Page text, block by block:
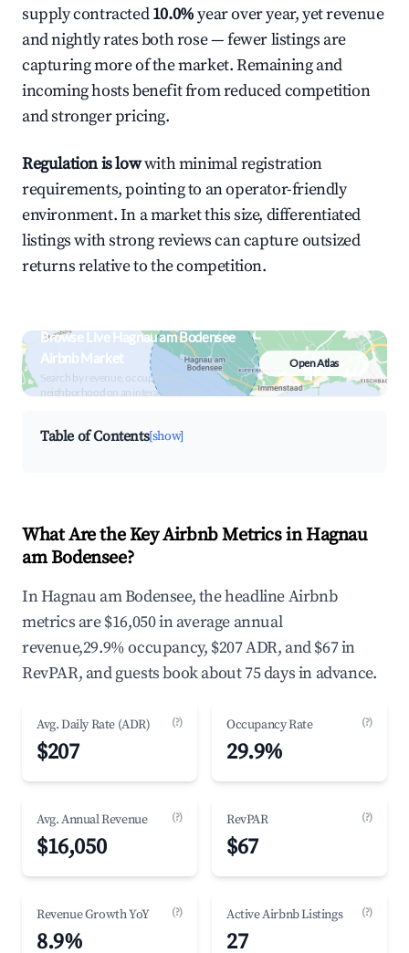
supply contracted10.0%year over year, yet revenue
and nightly rates both rose — fewer listings are
capturing more of the market. Remaining and
incoming hosts benefit from reduced competition
and stronger pricing.
Regulation is lowwith minimal registration
requirements, pointing to an operator-friendly
environment. In a market this size, differentiated
listings with strong reviews can capture outsized
returns relative to the competition.
Browse Live Hagnau am Bodensee
Airbnb Market
Search by revenue, occupancy &
neighborhood on an interactive map
Open Atlas
Table of Contents[show]
What Are the Key Airbnb Metrics in Hagnau
am Bodensee?
In Hagnau am Bodensee, the headline Airbnb
metrics are $16,050 in average annual
revenue,29.9% occupancy, $207 ADR, and $67 in
RevPAR, and guests book about 75 days in advance.
Avg. Daily Rate (ADR) (?)
$207
Occupancy Rate (?)
29.9%
Avg. Annual Revenue (?)
$16,050
RevPAR (?)
$67
Revenue Growth YoY (?)
8.9%
Active Airbnb Listings (?)
27